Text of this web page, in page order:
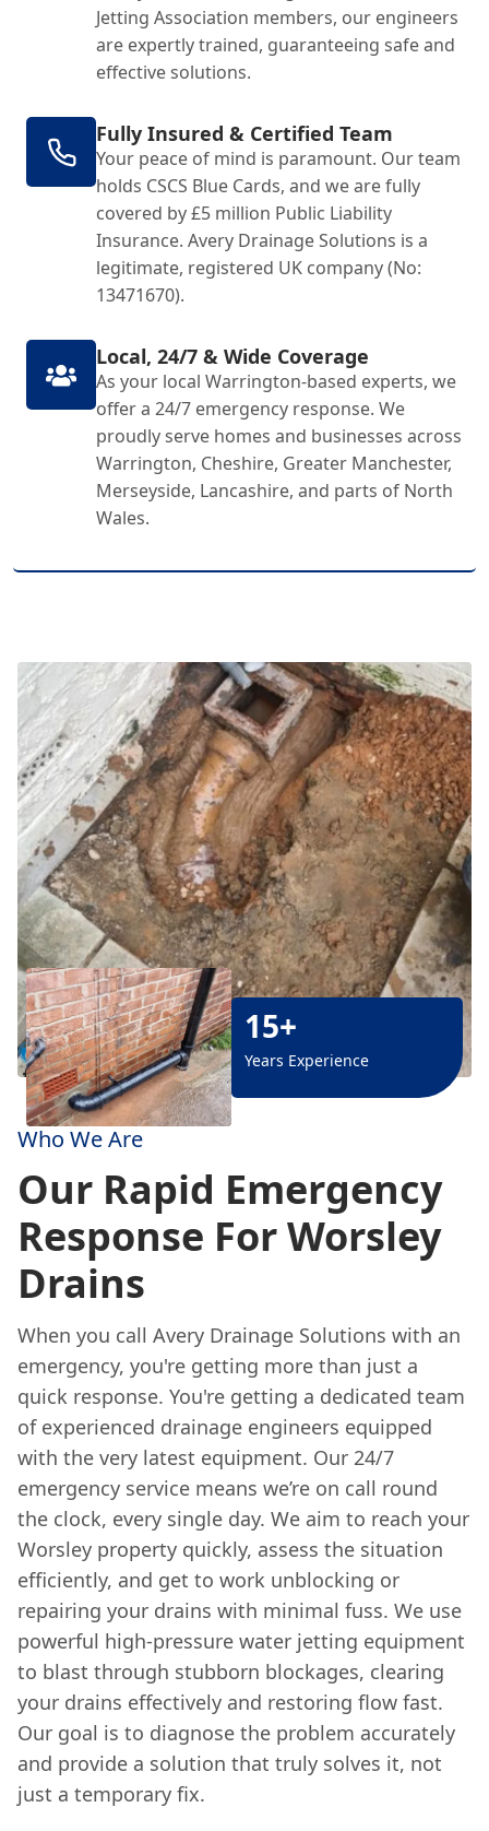
Jetting Association members, our engineers
are expertly trained, guaranteeing safe and
effective solutions.
Fully Insured & Certified Team
Your peace of mind is paramount. Our team
holds CSCS Blue Cards, and we are fully
covered by £5 million Public Liability
Insurance. Avery Drainage Solutions is a
legitimate, registered UK company (No:
13471670).
Local, 24/7 & Wide Coverage
As your local Warrington-based experts, we
offer a 24/7 emergency response. We
proudly serve homes and businesses across
Warrington, Cheshire, Greater Manchester,
Merseyside, Lancashire, and parts of North
Wales.
15+
Years Experience
Who We Are
Our Rapid Emergency
Response For Worsley
Drains
When you call Avery Drainage Solutions with an
emergency, you're getting more than just a
quick response. You're getting a dedicated team
of experienced drainage engineers equipped
with the very latest equipment. Our 24/7
emergency service means we’re on call round
the clock, every single day. We aim to reach your
Worsley property quickly, assess the situation
efficiently, and get to work unblocking or
repairing your drains with minimal fuss. We use
powerful high-pressure water jetting equipment
to blast through stubborn blockages, clearing
your drains effectively and restoring flow fast.
Our goal is to diagnose the problem accurately
and provide a solution that truly solves it, not
just a temporary fix.